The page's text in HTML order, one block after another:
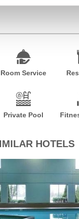
Room Service
Private Pool
HOTELS